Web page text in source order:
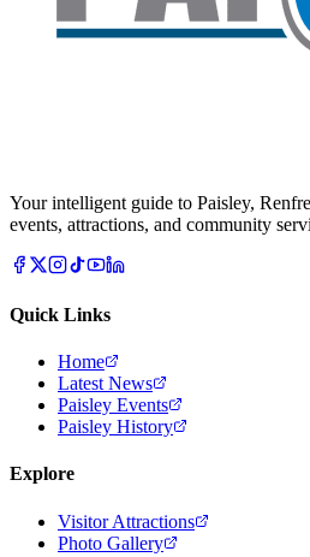
Your intelligent guide to Paisley,
events, attractions, and community
Quick Links
Home
Latest News
Paisley Events
Paisley History
Explore
Visitor Attractions
Photo Gallery